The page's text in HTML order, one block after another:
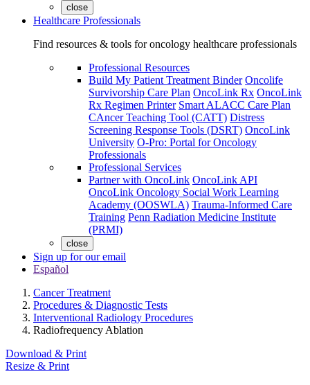
close
Healthcare Professionals
Find resources & tools for oncology healthcare professionals
Professional Resources
Build My Patient Treatment Binder Oncolife
Survivorship Care Plan OncoLink Rx OncoLink
Rx Regimen Printer Smart ALACC Care Plan
CAncer Teaching Tool (CATT) Distress
Screening Response Tools (DSRT) OncoLink
University O-Pro: Portal for Oncology
Professionals
Professional Services
Partner with OncoLink OncoLink API
OncoLink Oncology Social Work Learning
Academy (OOSWLA) Trauma-Informed Care
Training Penn Radiation Medicine Institute
(PRMI)
close
Sign up for our email
Español
Cancer Treatment
Procedures & Diagnostic Tests
Interventional Radiology Procedures
Radiofrequency Ablation
Download & Print
Resize & Print